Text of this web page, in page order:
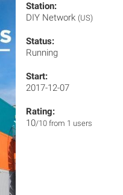
Station:
DIY Network (US)
Status:
Running
Start:
2017-12-07
Rating:
10/10 from 1 users